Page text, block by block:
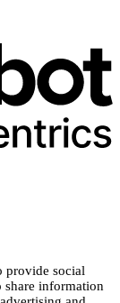
provide social
share information